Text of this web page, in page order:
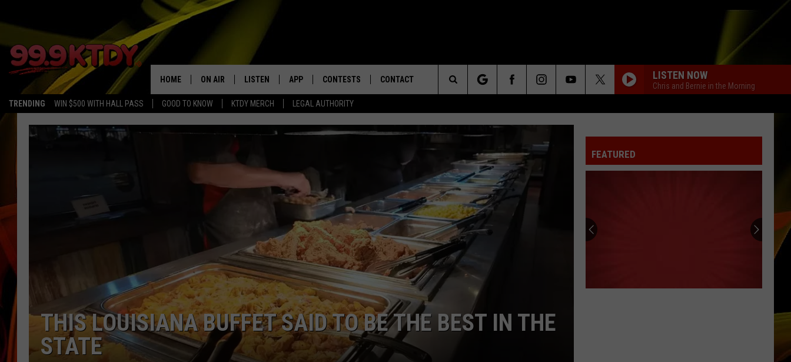
TRENDING WIN $500 WITH HALL PASS GOOD TO KNOW KTDY MERCH LEGAL AUTHORITY
HOME ON AIR
ALL DJS
SCHEDULE
CHRIS AND BERNIE
DELILAH
JIM BRICKMAN
LISTEN
LISTEN LIVE
LISTEN ON GOOGLE HOME
RECENTLY PLAYED
APP CONTESTS CONTACT LISTEN NOW
Chris and Bernie in the Morning
Search
The
THIS LOUISIANA BUFFET SAID TO BE THE BEST IN THE
STATE
FEATURED